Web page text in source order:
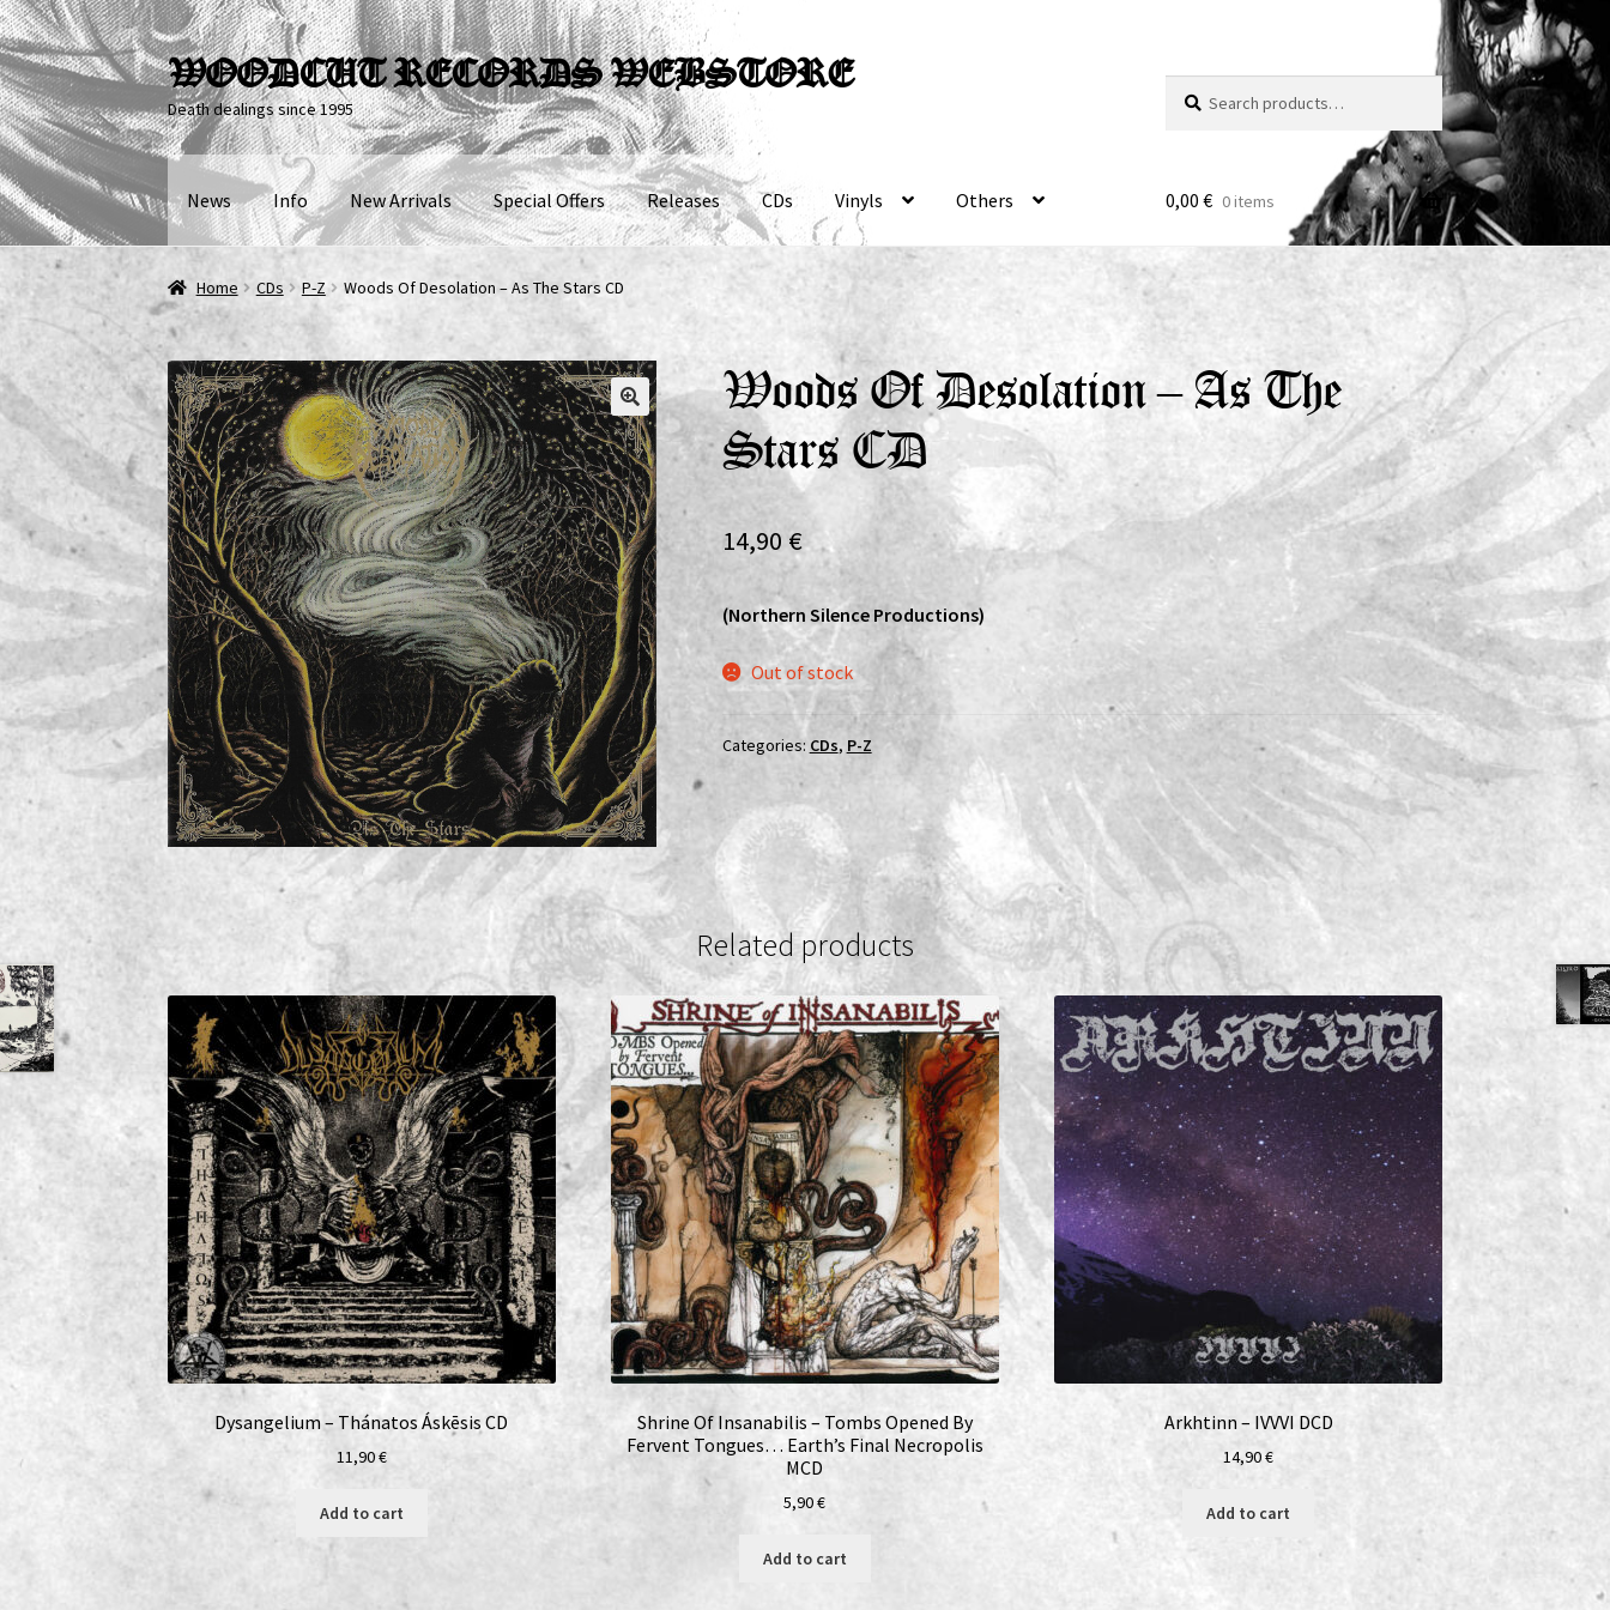
Skip
to
navigation
Skip
to
content
WOODCUT RECORDS WEBSTORE
Death dealings since 1995
for:
News Info New Arrivals Special Offers Releases CDs Vinyls Others 0,00 € 0 items
Home CDs P-Z Woods Of Desolation – As The Stars CD
Woods Of Desolation – As The
Stars CD
14,90 €
(Northern Silence Productions)
Out of stock
Categories: CDs, P-Z
Related products
Dysangelium – Thánatos Áskēsis CD
11,90€
Add to cart
Shrine Of Insanabilis – Tombs Opened By
Fervent Tongues… Earth’s Final Necropolis
MCD
5,90€
Add to cart
Arkhtinn – IVVVI DCD
14,90€
Add to cart